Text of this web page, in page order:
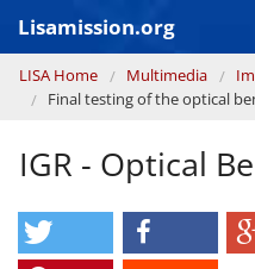
Lisamission.org
LISA MISSION
GRAVITATIONAL WAVE
CONTEXT 2030
You are here
LISA Home Multimedia
Final testing of the optical
IGR - Optical